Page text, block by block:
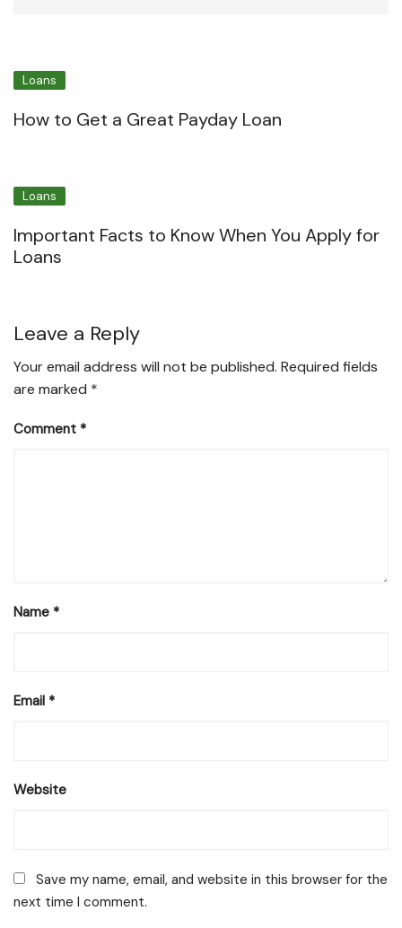
Loans
How to Get a Great Payday Loan
Loans
Important Facts to Know When You Apply for
Loans
Leave a Reply
Your email address will not be published. Required fields
are marked *
Comment *
Name *
Email *
Website
Save my name, email, and website in this browser for the
next time I comment.